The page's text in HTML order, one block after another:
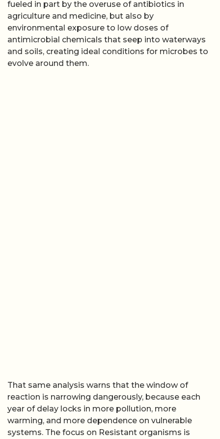
fueled in part by the overuse of antibiotics in
agriculture and medicine, but also by
environmental exposure to low doses of
antimicrobial chemicals that seep into waterways
and soils, creating ideal conditions for microbes to
evolve around them.
That same analysis warns that the window of
reaction is narrowing dangerously, because each
year of delay locks in more pollution, more
warming, and more dependence on vulnerable
systems. The focus on Resistant organisms is